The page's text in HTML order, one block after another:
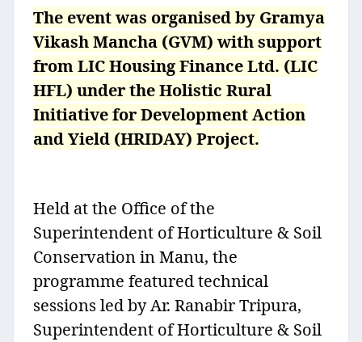
The event was organised by Gramya
Vikash Mancha (GVM) with support
from LIC Housing Finance Ltd. (LIC
HFL) under the Holistic Rural
Initiative for Development Action
and Yield (HRIDAY) Project.
Held at the Office of the
Superintendent of Horticulture & Soil
Conservation in Manu, the
programme featured technical
sessions led by Ar. Ranabir Tripura,
Superintendent of Horticulture & Soil